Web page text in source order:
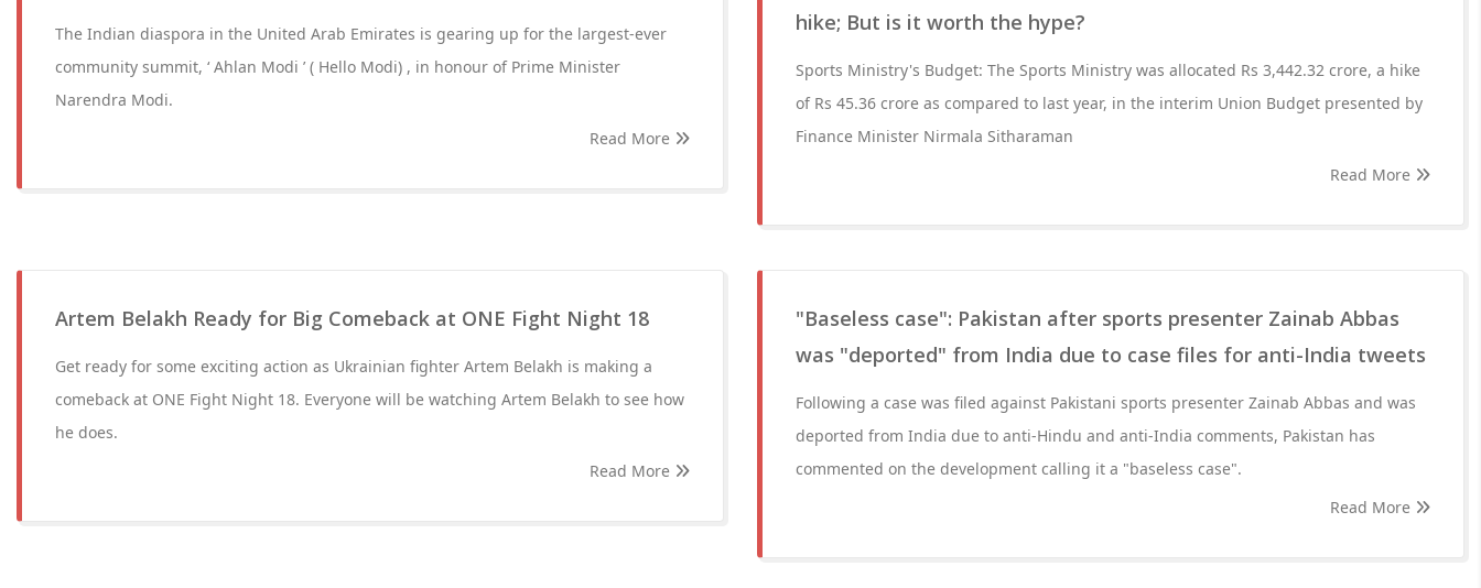
The Indian diaspora in the United Arab Emirates is gearing up for the largest-ever
community summit, ‘ Ahlan Modi ’ ( Hello Modi) , in honour of Prime Minister
Narendra Modi.
Read More
hike; But is it worth the hype?
Sports Ministry's Budget: The Sports Ministry was allocated Rs 3,442.32 crore, a hike
of Rs 45.36 crore as compared to last year, in the interim Union Budget presented by
Finance Minister Nirmala Sitharaman
Read More
Artem Belakh Ready for Big Comeback at ONE Fight Night 18
Get ready for some exciting action as Ukrainian fighter Artem Belakh is making a
comeback at ONE Fight Night 18. Everyone will be watching Artem Belakh to see how
he does.
Read More
"Baseless case": Pakistan after sports presenter Zainab Abbas
was "deported" from India due to case files for anti-India tweets
Following a case was filed against Pakistani sports presenter Zainab Abbas and was
deported from India due to anti-Hindu and anti-India comments, Pakistan has
commented on the development calling it a "baseless case".
Read More